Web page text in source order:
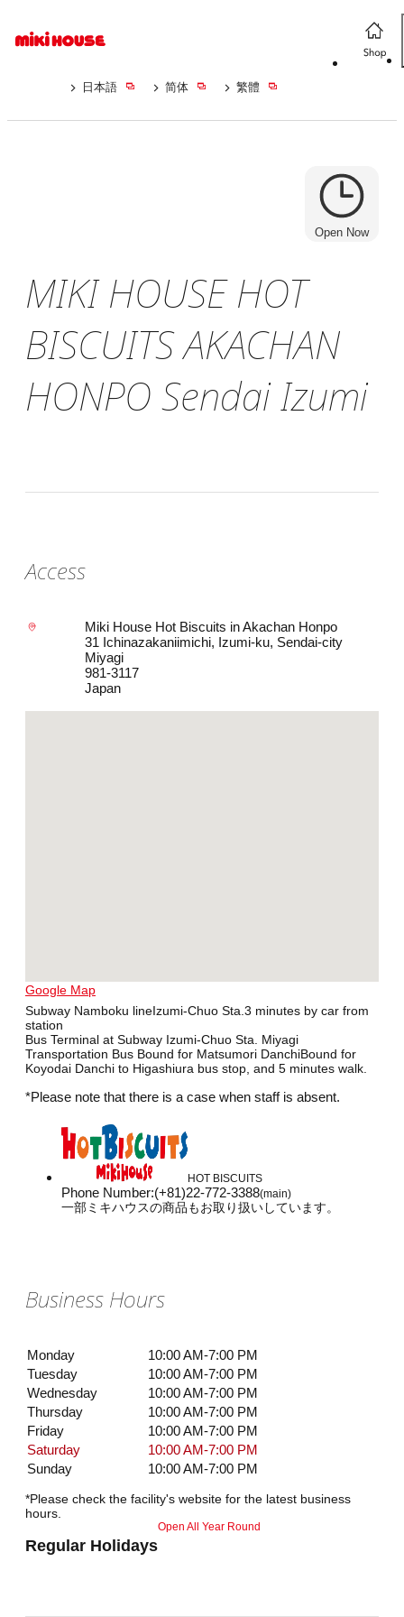
日本語 简体 繁體
Open Now
MIKI HOUSE HOT
BISCUITS AKACHAN
HONPO Sendai Izumi
Access
Miki House Hot Biscuits in Akachan Honpo
31 Ichinazakaniimichi, Izumi-ku, Sendai-city
Miyagi
981-3117
Japan
Google Map
Subway Namboku lineIzumi-Chuo Sta.3 minutes by car from
station
Bus Terminal at Subway Izumi-Chuo Sta. Miyagi
Transportation Bus Bound for Matsumori DanchiBound for
Koyodai Danchi to Higashiura bus stop, and 5 minutes walk.
*Please note that there is a case when staff is absent.
HOT BISCUITS
Phone Number:(+81)22-772-3388(main)
一部ミキハウスの商品もお取り扱いしています。
Business Hours
Monday
10:00 AM-7:00 PM
Tuesday
10:00 AM-7:00 PM
Wednesday
10:00 AM-7:00 PM
Thursday
10:00 AM-7:00 PM
Friday
10:00 AM-7:00 PM
Saturday
10:00 AM-7:00 PM
Sunday
10:00 AM-7:00 PM
*Please check the facility's website for the latest business
hours.
Regular Holidays
Open All Year Round